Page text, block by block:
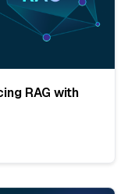
RAG with